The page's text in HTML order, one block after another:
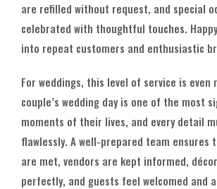
are refilled without request, and special
celebrated with thoughtful touches.
into repeat customers and enthusiastic
For weddings, this level of service is even
couple’s wedding day is one of the most
moments of their lives, and every detail
flawlessly. A well-prepared team ensures
are met, vendors are kept informed,
perfectly, and guests feel welcomed and